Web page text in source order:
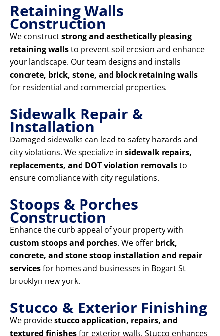
Retaining Walls
Construction
We constructstrong and aesthetically pleasing
retaining wallsto prevent soil erosion and enhance
your landscape. Our team designs and installs
concrete, brick, stone, and block retaining walls
for residential and commercial properties.
Sidewalk Repair &
Installation
Damaged sidewalks can lead to safety hazards and
city violations. We specialize in sidewalk repairs,
replacements, and DOT violation removalsto
ensure compliance with city regulations.
Stoops & Porches
Construction
Enhance the curb appeal of your property with
custom stoops and porches. We offer brick,
concrete, and stone stoop installation and repair
servicesfor homes and businesses in Bogart St
brooklyn new york.
Stucco & Exterior Finishing
We providestucco application, repairs, and
textured finishesfor exterior walls. Stucco enhances